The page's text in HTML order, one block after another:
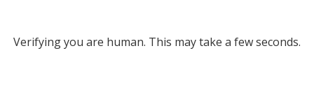
Verifying you are human. This may take a few seconds.